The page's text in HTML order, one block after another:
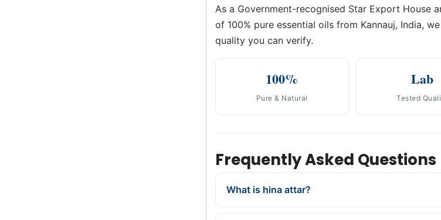
As a Government-recognised Star Export House
of 100% pure essential oils from Kannauj, India,
quality you can verify.
100%
Pure & Natural
Lab
Tested
Frequently Asked Questions
What is hina attar?